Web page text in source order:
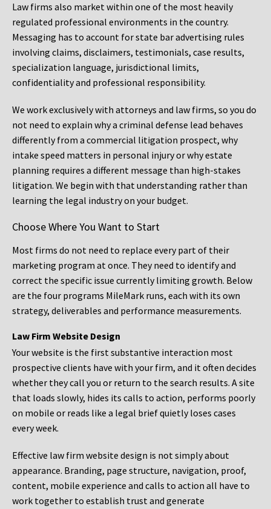
Law firms also market within one of the most heavily
regulated professional environments in the country.
Messaging has to account for state bar advertising rules
involving claims, disclaimers, testimonials, case results,
specialization language, jurisdictional limits,
confidentiality and professional responsibility.
We work exclusively with attorneys and law firms, so you do
not need to explain why a criminal defense lead behaves
differently from a commercial litigation prospect, why
intake speed matters in personal injury or why estate
planning requires a different message than high-stakes
litigation. We begin with that understanding rather than
learning the legal industry on your budget.
Choose Where You Want to Start
Most firms do not need to replace every part of their
marketing program at once. They need to identify and
correct the specific issue currently limiting growth. Below
are the four programs MileMark runs, each with its own
strategy, deliverables and performance measurements.
Law Firm Website Design
Your website is the first substantive interaction most
prospective clients have with your firm, and it often decides
whether they call you or return to the search results. A site
that loads slowly, hides its calls to action, performs poorly
on mobile or reads like a legal brief quietly loses cases
every week.
Effective law firm website design is not simply about
appearance. Branding, page structure, navigation, proof,
content, mobile experience and calls to action all have to
work together to establish trust and generate